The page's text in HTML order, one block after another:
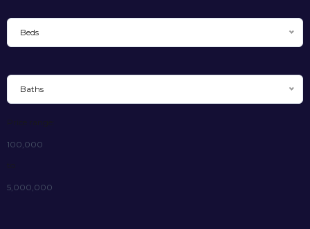
Beds
Baths
Price range:
100,000
to
5,000,000